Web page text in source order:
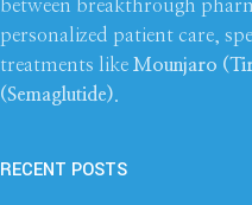
between breakthrough
personalized patient care,
treatments like Mounjaro
(Semaglutide)
RECENT POSTS